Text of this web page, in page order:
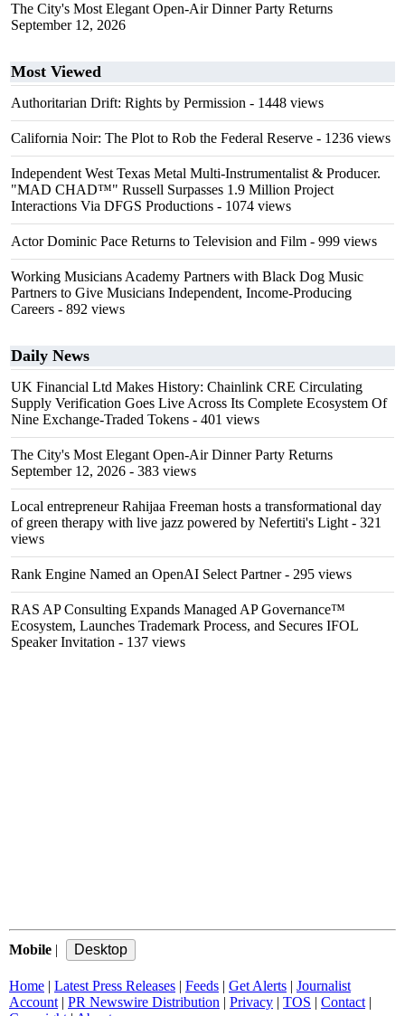
The City's Most Elegant Open-Air Dinner Party Returns
September 12, 2026
Most Viewed
Authoritarian Drift: Rights by Permission - 1448 views
California Noir: The Plot to Rob the Federal Reserve - 1236 views
Independent West Texas Metal Multi-Instrumentalist & Producer.
"MAD CHAD™" Russell Surpasses 1.9 Million Project
Interactions Via DFGS Productions - 1074 views
Actor Dominic Pace Returns to Television and Film - 999 views
Working Musicians Academy Partners with Black Dog Music
Partners to Give Musicians Independent, Income-Producing
Careers - 892 views
Daily News
UK Financial Ltd Makes History: Chainlink CRE Circulating
Supply Verification Goes Live Across Its Complete Ecosystem Of
Nine Exchange-Traded Tokens - 401 views
The City's Most Elegant Open-Air Dinner Party Returns
September 12, 2026 - 383 views
Local entrepreneur Rahijaa Freeman hosts a transformational day
of green therapy with live jazz powered by Nefertiti's Light - 321
views
Rank Engine Named an OpenAI Select Partner- 295 views
RAS AP Consulting Expands Managed AP Governance™
Ecosystem, Launches Trademark Process, and Secures IFOL
Speaker Invitation - 137 views
Mobile |
Home | Latest Press Releases | Feeds | Get Alerts | Journalist
Account | PR Newswire Distribution | Privacy | TOS | Contact |